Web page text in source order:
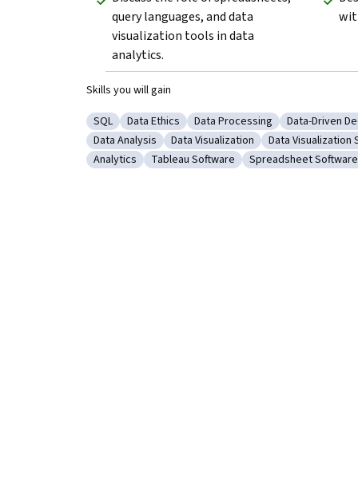
query languages, and data
visualization tools in data
analytics.
Skills you will gain
Category: SQL
SQL Category: Data Ethics
Data Ethics Category: Data Processing
Data Processing Category:
Data-Driven
Category: Data Analysis
Data Analysis Category: Data Visualization
Data Visualization Category: Data
Data Visualization
Category: Analytics
Analytics Category: Tableau Software
Tableau Software Category:
Spreadsheet Software